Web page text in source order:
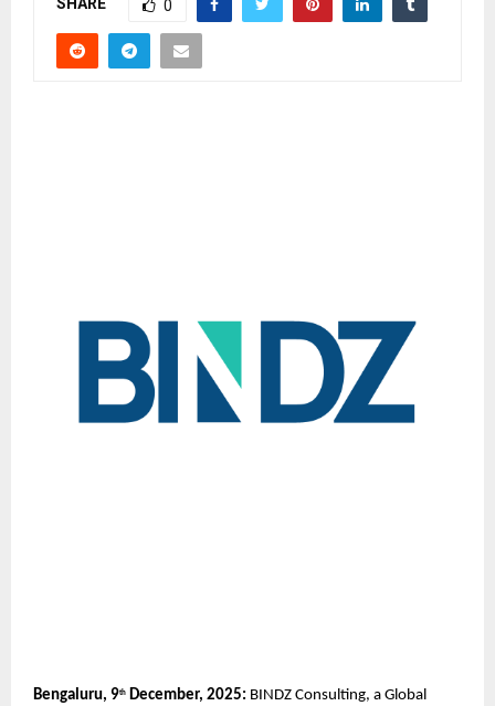
0
Bengaluru, 9th December, 2025: BINDZ Consulting, a Global